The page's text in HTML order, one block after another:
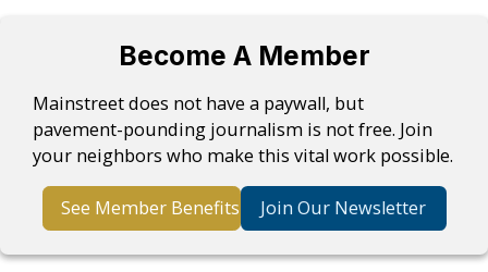
Become A Member
Mainstreet does not have a paywall, but
pavement-pounding journalism is not free. Join
your neighbors who make this vital work possible.
See Member Benefits Join Our Newsletter